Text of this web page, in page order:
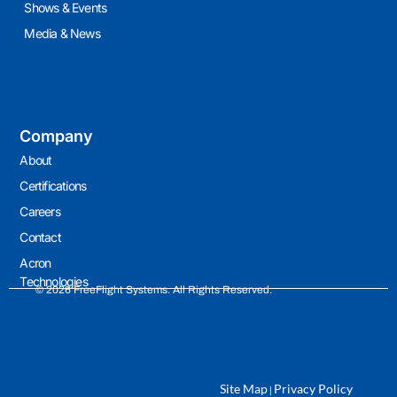
Shows & Events
Media & News
Company
About
Certifications
Careers
Contact
Acron
Technologies
© 2026 FreeFlight Systems. All Rights Reserved.
Site Map | Privacy Policy